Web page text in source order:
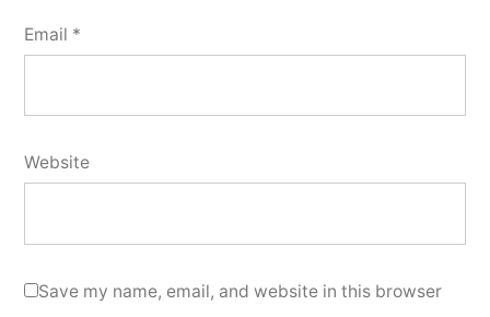
Email *
Website
Save my name, email, and website in this browser